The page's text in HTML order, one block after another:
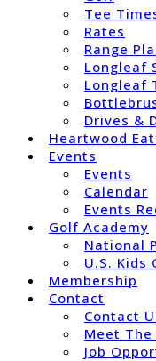
Tee
Rates
Range
Longleaf
Longleaf
Drives &
Heartwood
Events
Events
Calendar
Events
Golf Academy
National
U.S. Kids
Membership
Contact
Contact
Meet
Job